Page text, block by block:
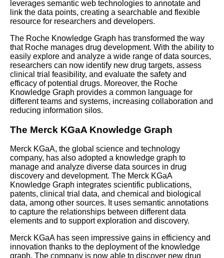
Common challenges and
solutions for knowledge graph
operations
Why Knowledge Graphs are
Important for Business
The role of machine learning in
knowledge graph operations
knowledge graph with other
Best Practices for Knowledge
Graph Deployment
Best Practices for Knowledge
Graph Deployment
The basics of knowledge
graph operations and
leverages semantic web technologies to annotate and
link the data points, creating a searchable and flexible
resource for researchers and developers.
The Roche Knowledge Graph has transformed the way
that Roche manages drug development. With the ability to
easily explore and analyze a wide range of data sources,
researchers can now identify new drug targets, assess
clinical trial feasibility, and evaluate the safety and
efficacy of potential drugs. Moreover, the Roche
Knowledge Graph provides a common language for
different teams and systems, increasing collaboration and
reducing information silos.
The Merck KGaA Knowledge Graph
Merck KGaA, the global science and technology
company, has also adopted a knowledge graph to
manage and analyze diverse data sources in drug
discovery and development. The Merck KGaA
Knowledge Graph integrates scientific publications,
patents, clinical trial data, and chemical and biological
data, among other sources. It uses semantic annotations
to capture the relationships between different data
elements and to support exploration and discovery.
Merck KGaA has seen impressive gains in efficiency and
innovation thanks to the deployment of the knowledge
graph. The company is now able to discover new drug